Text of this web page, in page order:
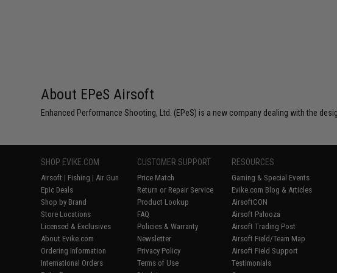
About EPeS Airsoft
Enhanced Performance Shooting, Ltd. (EPeS) is a new company dealing with the
SHOP EVIKE.COM
Airsoft | Fishing | Air Gun
Epic Deals
Shop by Brand
Store Locations
Licensed & Exclusives
About Evike.com
Ordering Information
International Orders
CUSTOMER SUPPORT
Price Match
Return or Repair Service
Product Lookup
FAQ
Policies & Warranty
Newsletter
Privacy Policy
Terms of Use
RESOURCES
Gaming & Special Events
Evike.com Blog & Articles
AirsoftCON
Airsoft Palooza
Airsoft Trading Post
Airsoft Field/Team Map
Airsoft Field Support
Testimonials